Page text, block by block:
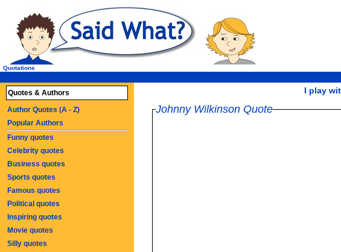
I play
Quotations
Johnny Wilkinson Quote
Quotes & Authors
Author Quotes (A - Z)
Popular Authors
Funny quotes
Celebrity quotes
Business quotes
Sports quotes
Famous quotes
Political quotes
Inspiring quotes
Movie quotes
Silly quotes